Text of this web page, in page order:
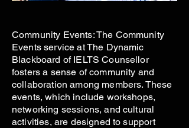
Community Events: The Community
Events service at The Dynamic
Blackboard of IELTS Counsellor
fosters a sense of community and
collaboration among members. These
events, which include workshops,
networking sessions, and cultural
activities, are designed to support